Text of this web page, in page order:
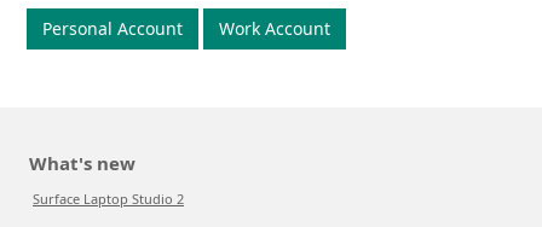
Personal Account Work Account
What's new
Surface Laptop Studio 2